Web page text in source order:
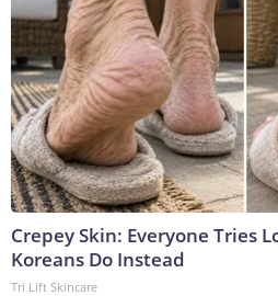
Crepey Skin: Everyone Tries
Koreans Do Instead
Tri Lift Skincare